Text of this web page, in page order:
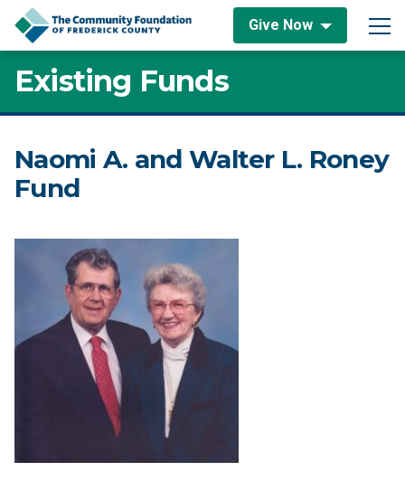
Skip to content
Give Now
Main Navigation
Existing Funds
Naomi A. and Walter L. Roney
Fund